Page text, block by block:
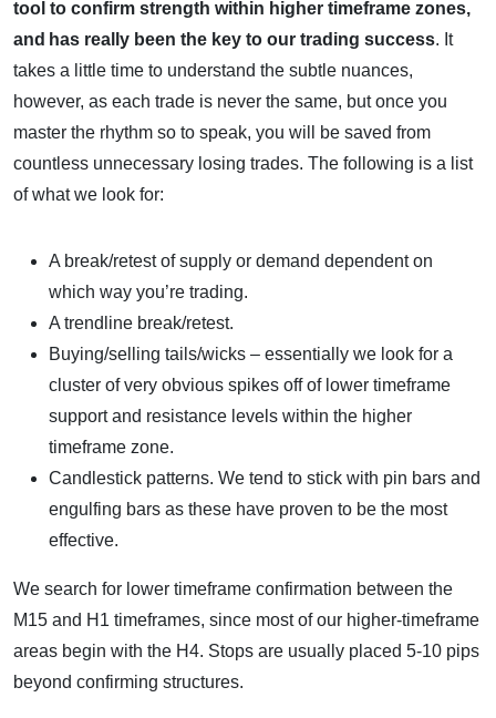
tool to confirm strength within higher timeframe zones,
and has really been the key to our trading success. It
takes a little time to understand the subtle nuances,
however, as each trade is never the same, but once you
master the rhythm so to speak, you will be saved from
countless unnecessary losing trades. The following is a list
of what we look for:
A break/retest of supply or demand dependent on
which way you’re trading.
A trendline break/retest.
Buying/selling tails/wicks – essentially we look for a
cluster of very obvious spikes off of lower timeframe
support and resistance levels within the higher
timeframe zone.
Candlestick patterns. We tend to stick with pin bars and
engulfing bars as these have proven to be the most
effective.
We search for lower timeframe confirmation between the
M15 and H1 timeframes, since most of our higher-timeframe
areas begin with the H4. Stops are usually placed 5-10 pips
beyond confirming structures.